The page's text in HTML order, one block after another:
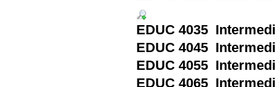
EDUC 4035
EDUC 4045
EDUC 4055
EDUC 4065